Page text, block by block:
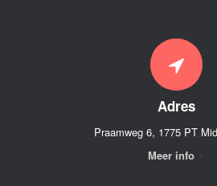
Adres
Praamweg 6, 1775 PT
Meer info